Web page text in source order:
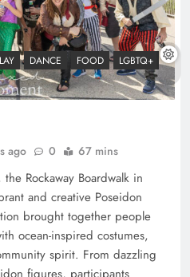
DANCE FOOD
LGBTQ+
ago 0 67 mins
Rockaway Boardwalk in
and creative Poseidon
brought together people
ocean-inspired costumes,
spirit. From dazzling